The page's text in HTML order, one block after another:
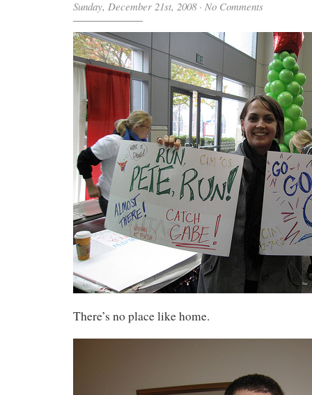
Sunday, December 21st, 2008· No Comments
There’s no place like home.